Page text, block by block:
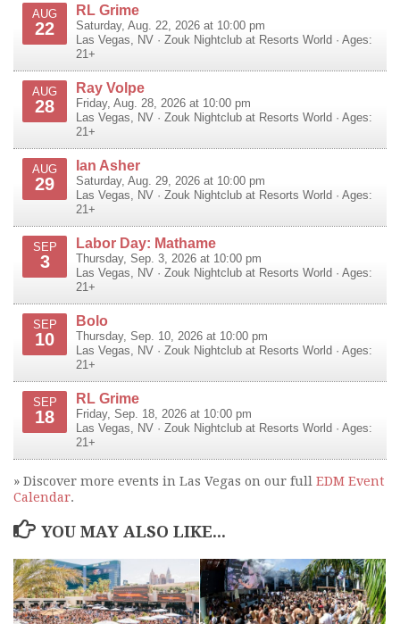
AUG
22
RL Grime
Saturday, Aug. 22, 2026 at 10:00 pm
Las Vegas
NV · Zouk Nightclub at Resorts World · Ages:
21+
AUG
28
Ray Volpe
Friday, Aug. 28, 2026 at 10:00 pm
Las Vegas
NV · Zouk Nightclub at Resorts World · Ages:
21+
AUG
29
Ian Asher
Saturday, Aug. 29, 2026 at 10:00 pm
Las Vegas
NV · Zouk Nightclub at Resorts World · Ages:
21+
SEP
3
Labor Day: Mathame
Thursday, Sep. 3, 2026 at 10:00 pm
Las Vegas
NV · Zouk Nightclub at Resorts World · Ages:
21+
SEP
10
Bolo
Thursday, Sep. 10, 2026 at 10:00 pm
Las Vegas
NV · Zouk Nightclub at Resorts World · Ages:
21+
SEP
18
RL Grime
Friday, Sep. 18, 2026 at 10:00 pm
Las Vegas
NV · Zouk Nightclub at Resorts World · Ages:
21+
» Discover more events in Las Vegas on our full EDM Event
Calendar.
YOU MAY ALSO LIKE...